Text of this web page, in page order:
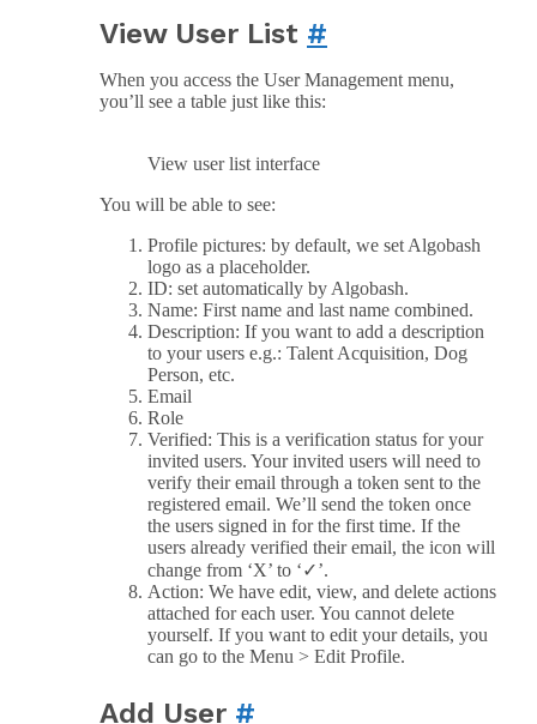
View User List #
When you access the User Management menu,
you’ll see a table just like this:
View user list interface
You will be able to see:
Profile pictures: by default, we set Algobash
logo as a placeholder.
ID: set automatically by Algobash.
Name: First name and last name combined.
Description: If you want to add a description
to your users e.g.: Talent Acquisition, Dog
Person, etc.
Email
Role
Verified: This is a verification status for your
invited users. Your invited users will need to
verify their email through a token sent to the
registered email. We’ll send the token once
the users signed in for the first time. If the
users already verified their email, the icon will
change from ‘X’ to ‘✓’.
Action: We have edit, view, and delete actions
attached for each user. You cannot delete
yourself. If you want to edit your details, you
can go to the Menu > Edit Profile.
Add User #